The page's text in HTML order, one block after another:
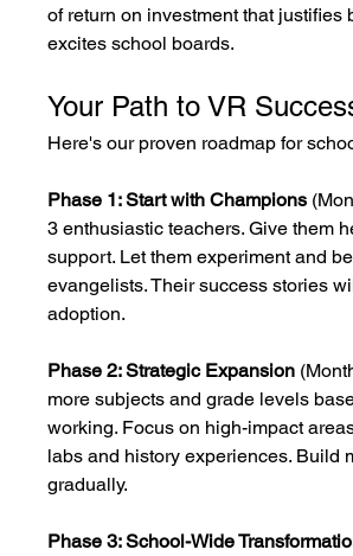
of return on investment that justifies
excites school boards.
Your Path to VR
Here's our proven roadmap for
Phase 1: Start with Champions
3 enthusiastic teachers. Give them
support. Let them experiment and
evangelists. Their success stories
adoption.
Phase 2: Strategic Expansion
more subjects and grade levels
working. Focus on high-impact
labs and history experiences. Build
gradually.
Phase 3: School-Wide